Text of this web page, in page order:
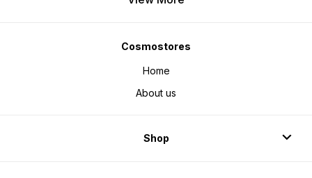
Cosmostores
Home
About us
Shop